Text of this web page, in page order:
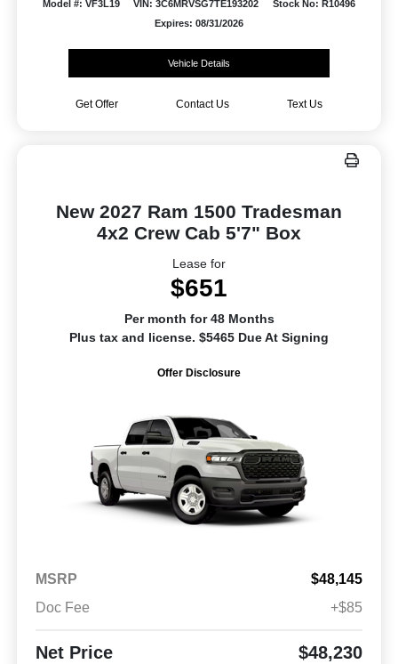
Model #: VF3L19 VIN: 3C6MRVSG7TE193202
Stock No: R10496
Expires: 08/31/2026
Vehicle Details
Get Offer Contact Us Text Us
New 2027 Ram 1500 Tradesman
4x2 Crew Cab 5'7" Box
Lease for
$651
Per month for 48 Months
Plus tax and license. $5465 Due At Signing
Offer Disclosure
MSRP
$48,145
Doc Fee
+$85
Net Price $48,230